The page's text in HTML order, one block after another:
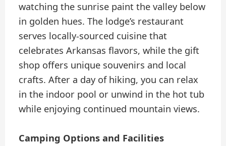
watching the sunrise paint the valley below
in golden hues. The lodge’s restaurant
serves locally-sourced cuisine that
celebrates Arkansas flavors, while the gift
shop offers unique souvenirs and local
crafts. After a day of hiking, you can relax
in the indoor pool or unwind in the hot tub
while enjoying continued mountain views.
Camping Options and Facilities